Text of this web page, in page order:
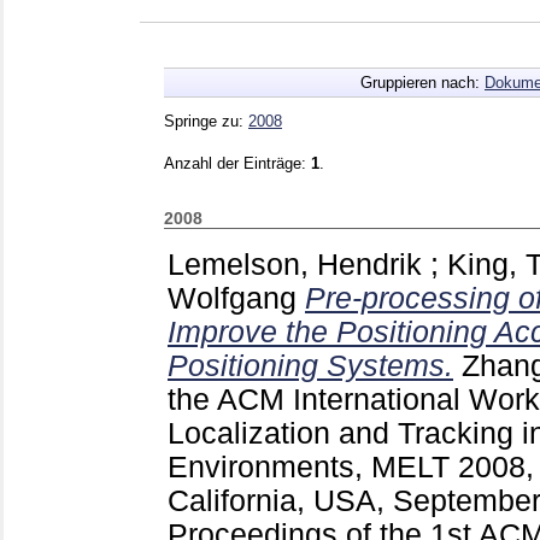
Gruppieren nach:
Springe zu: 2008
Anzahl der Einträge: 1
2008
Lemelson, Hendrik ; King,
Wolfgang Pre-processing
Improve the Positioning
Positioning Systems.
the ACM International
Localization and Tracking
Environments, MELT
California, USA,